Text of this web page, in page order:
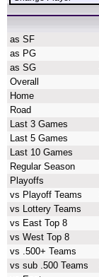
as SF
as PG
as SG
Overall
Home
Road
Last 3 Games
Last 5 Games
Last 10 Games
Regular Season
Playoffs
vs Playoff Teams
vs Lottery Teams
vs East Top 8
vs West Top 8
vs .500+ Teams
vs sub .500 Teams